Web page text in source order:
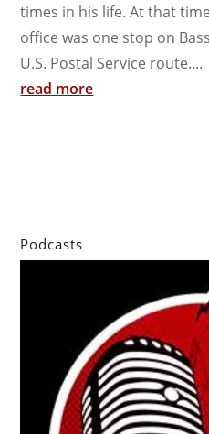
times in his life. At that
office was one stop on
U.S. Postal Service route....
read more
Podcasts